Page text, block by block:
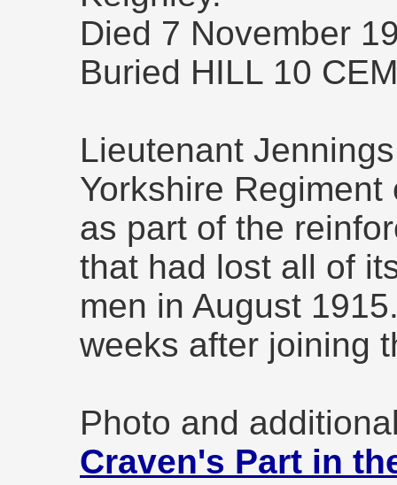
Died 7 November
Buried HILL 10
Lieutenant
Yorkshire
as part of the
that had lost all of
men in August
weeks after joining
Photo and
Craven's Part in